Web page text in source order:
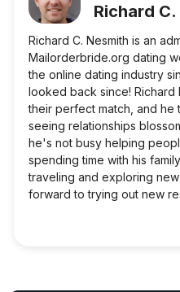
Richard
Richard C. Nesmith is an
Mailorderbride.org dating
the online dating industry
looked back since!
their perfect match, and he
seeing relationships
he's not busy helping
spending time with his
traveling and exploring
forward to trying out new